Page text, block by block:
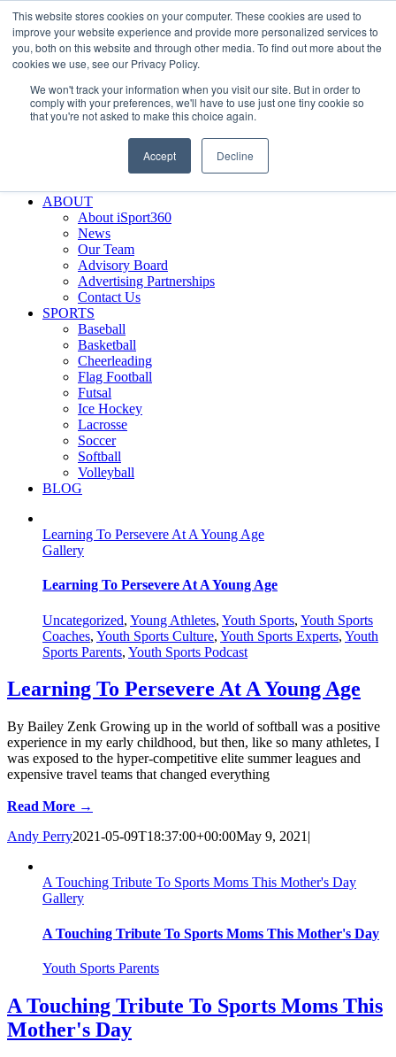
This website stores cookies on your computer. These cookies are used to
improve your website experience and provide more personalized services to
you, both on this website and through other media. To find out more about the
cookies we use, see our Privacy Policy.
We won't track your information when you visit our site. But in order to
comply with your preferences, we'll have to use just one tiny cookie so
that you're not asked to make this choice again.
Accept Decline
Skip
to
content
Facebook
XInstagram
LinkedInSIGN UP
LOGIN
Search
Why iSport360?
Demo Evaluation Tool
ABOUT
About iSport360
News
Our Team
Advisory Board
Advertising Partnerships
Contact Us
SPORTS
Baseball
Basketball
Cheerleading
Flag Football
Futsal
Ice Hockey
Lacrosse
Soccer
Softball
Volleyball
BLOG
Learning To Persevere At A Young Age
Gallery
Learning To Persevere At A Young Age
Uncategorized, Young Athletes, Youth Sports, Youth Sports
Coaches, Youth Sports Culture, Youth Sports Experts, Youth
Sports Parents, Youth Sports Podcast
Learning To Persevere At A Young Age
By Bailey Zenk Growing up in the world of softball was a positive
experience in my early childhood, but then, like so many athletes, I
was exposed to the hyper-competitive elite summer leagues and
expensive travel teams that changed everything
Read More →
Andy Perry2021-05-09T18:37:00+00:00May 9, 2021 |
A Touching Tribute To Sports Moms This Mother's Day
Gallery
A Touching Tribute To Sports Moms This Mother's Day
Youth Sports Parents
A Touching Tribute To Sports Moms This
Mother's Day